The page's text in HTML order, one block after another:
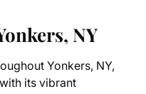
NY
Yonkers, NY,
its vibrant